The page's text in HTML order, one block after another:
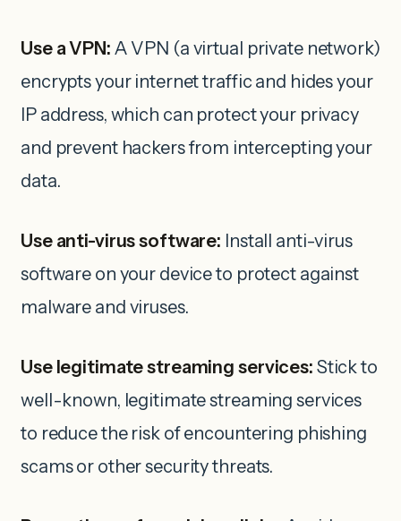
Use a VPN: A VPN (a virtual private network)
encrypts your internet traffic and hides your
IP address, which can protect your privacy
and prevent hackers from intercepting your
data.
Use anti-virus software: Install anti-virus
software on your device to protect against
malware and viruses.
Use legitimate streaming services: Stick to
well-known, legitimate streaming services
to reduce the risk of encountering phishing
scams or other security threats.